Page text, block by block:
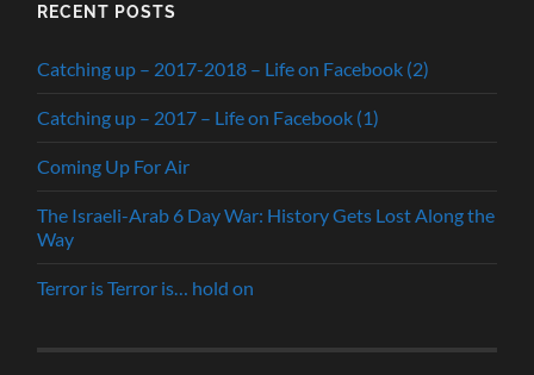
RECENT POSTS
Catching up – 2017-2018 – Life on Facebook (2)
Catching up – 2017 – Life on Facebook (1)
Coming Up For Air
The Israeli-Arab 6 Day War: History Gets Lost Along the
Way
Terror is Terror is… hold on